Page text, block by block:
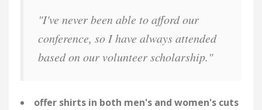
"I've never been able to afford our
conference, so I have always attended
based on our volunteer scholarship."
offer shirts in both men's and women's cuts